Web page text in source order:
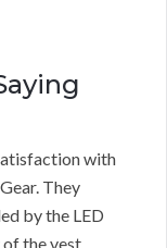
with
They
by the LED
the vest.